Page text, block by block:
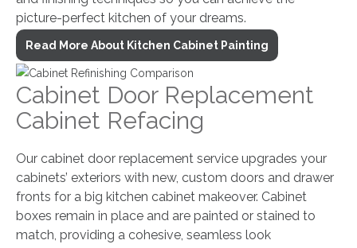
picture-perfect kitchen of your dreams.
Read More About Kitchen Cabinet Painting
Cabinet Door Replacement
Cabinet Refacing
Our cabinet door replacement service upgrades your
cabinets’ exteriors with new, custom doors and drawer
fronts for a big kitchen cabinet makeover. Cabinet
boxes remain in place and are painted or stained to
match, providing a cohesive, seamless look